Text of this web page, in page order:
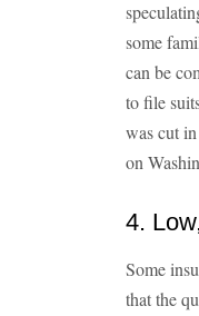
some
can be
to file
was cut
on
4.
Some
that the